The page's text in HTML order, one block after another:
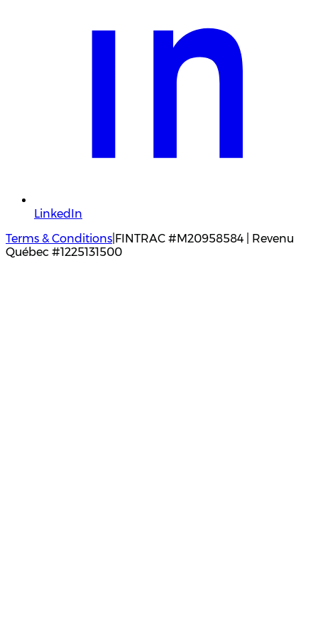
LinkedIn
Terms & Conditions FINTRAC #M20958584 | Revenu
Québec #1225131500